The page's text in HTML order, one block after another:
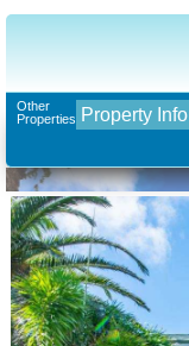
Other
Properties Property Info